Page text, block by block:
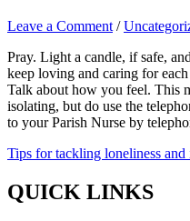
Leave a Comment /
Pray. Light a candle, if safe,
keep loving and caring for
Talk about how you feel. This
isolating, but do use the
to your Parish Nurse by
Tips for tackling loneliness and
QUICK LINKS